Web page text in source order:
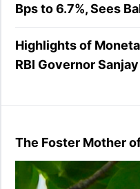
Bps to 6.7%, Sees
Highlights of
RBI Governor
The Foster Mother